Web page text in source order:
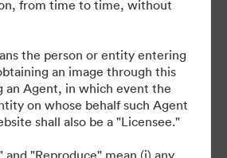
from time to time, without
the person or entity entering
an image through this
an Agent, in which event the
on whose behalf such Agent
shall also be a "Licensee."
and "Reproduce" mean (i) any
Chat en directo
por